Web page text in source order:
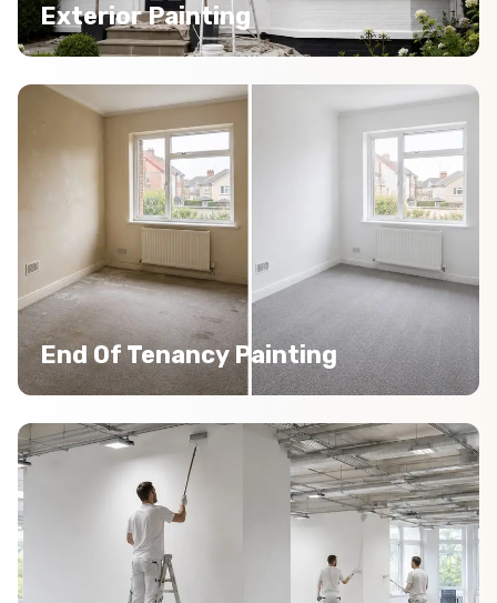
Exterior Painting
End Of Tenancy Painting